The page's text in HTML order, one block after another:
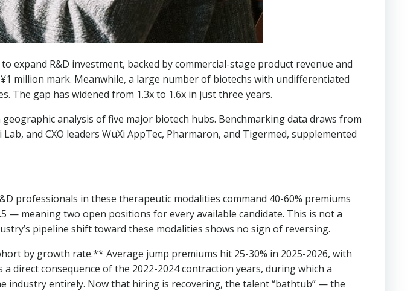
R&D investment, backed by commercial-stage product revenue and
million mark. Meanwhile, a large number of biotechs with undifferentiated
The gap has widened from 1.3x to 1.6x in just three years.
analysis of five major biotech hubs. Benchmarking data draws from
and CXO leaders WuXi AppTec, Pharmaron, and Tigermed, supplemented
professionals in these therapeutic modalities command 40-60% premiums
— meaning two open positions for every available candidate. This is not a
pipeline shift toward these modalities shows no sign of reversing.
by growth rate.** Average jump premiums hit 25-30% in 2025-2026, with
direct consequence of the 2022-2024 contraction years, during which a
industry entirely. Now that hiring is recovering, the talent “bathtub” — the